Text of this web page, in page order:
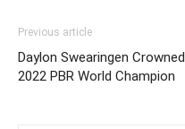
Previous article
Daylon Swearingen Crowned
2022 PBR World Champion